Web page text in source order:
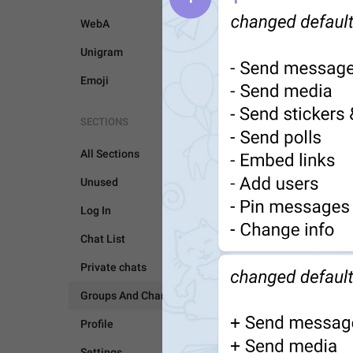
WebA
Unigram
Emoji
SECTIONS
All Sections
Unused
Log In
Chat List
Private chats
Groups And Channels
Profile